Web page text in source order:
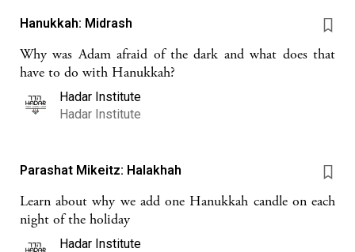
Hanukkah: Midrash
Why was Adam afraid of the dark and what does that
have to do with Hanukkah?
Hadar Institute
Hadar Institute
Parashat Mikeitz: Halakhah
Learn about why we add one Hanukkah candle on each
night of the holiday
Hadar Institute